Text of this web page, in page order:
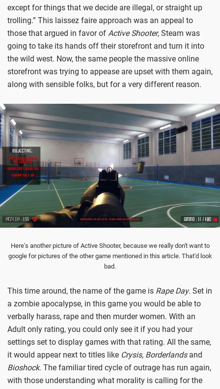
except for things that we decide are illegal, or straight up
trolling.” This laissez faire approach was an appeal to
those that argued in favor of Active Shooter, Steam was
going to take its hands off their storefront and turn it into
the wild west. Now, the same people the massive online
storefront was trying to appease are upset with them again,
along with sensible folks, but for a very different reason.
Here's another picture of Active Shooter, because we really don't want to
google for pictures of the other game mentioned in this article. That'd look
bad.
This time around, the name of the game is Rape Day. Set in
a zombie apocalypse, in this game you would be able to
verbally harass, rape and then murder women. With an
Adult only rating, you could only see it if you had your
settings set to display games with that rating. All the same,
it would appear next to titles like Crysis, Borderlandsand
Bioshock. The familiar tired cycle of outrage has run again,
with those understanding what morality is calling for the